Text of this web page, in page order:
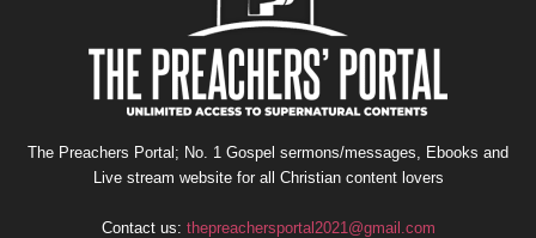
The Preachers Portal; No. 1 Gospel sermons/messages, Ebooks and
Live stream website for all Christian content lovers
Contact us: thepreachersportal2021@gmail.com